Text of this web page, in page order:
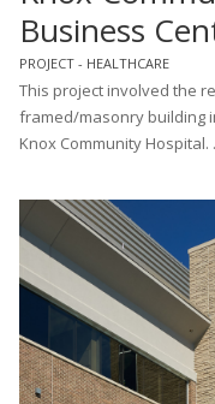
Business
PROJECT - HEALTHCARE
This project involved the
framed/masonry building
Knox Community Hospital.